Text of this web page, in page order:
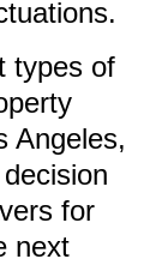
types of
Angeles,
for
next